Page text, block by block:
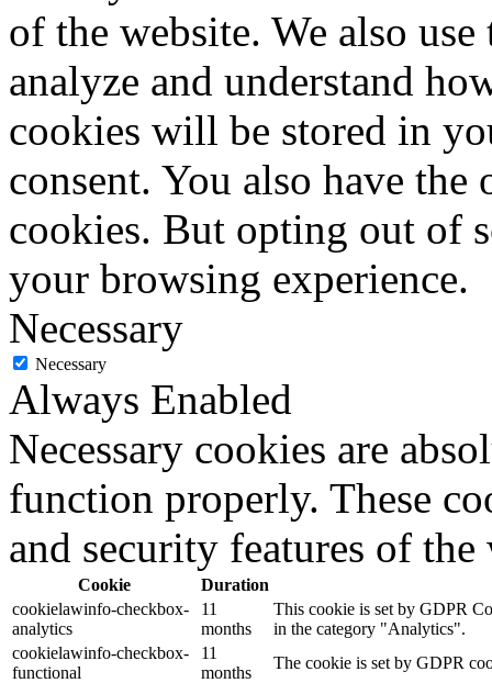
of the website. We also
analyze and understand
cookies will be stored in
consent. You also have
cookies. But opting out of
your browsing experience.
Necessary
Necessary
Always Enabled
Necessary cookies are
function properly. These
and security features of
Cookie
Duration
cookielawinfo-checkbox-
analytics
11
months
This cookie is set by GDPR
in the category "Analytics".
cookielawinfo-checkbox-
functional
11
months
The cookie is set by GDPR